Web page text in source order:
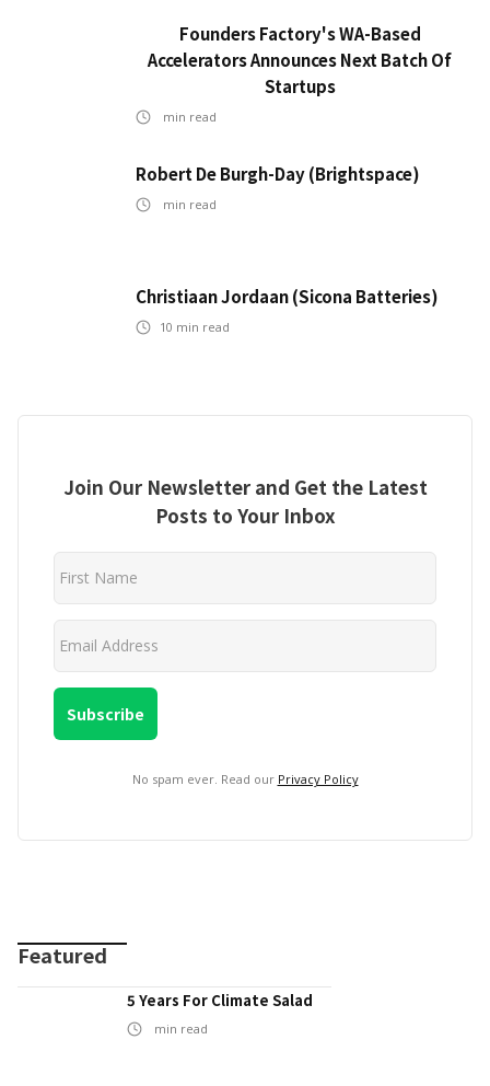
Founders Factory's WA-Based
Accelerators Announces Next Batch Of
Startups
min read
Robert De Burgh-Day (Brightspace)
min read
Christiaan Jordaan (Sicona Batteries)
10 min read
Join Our Newsletter and Get the Latest
Posts to Your Inbox
No spam ever. Read our Privacy Policy
Featured
5 Years For Climate Salad
min read